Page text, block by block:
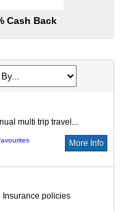
Cash Back
multi trip travel...
More Info
Insurance policies